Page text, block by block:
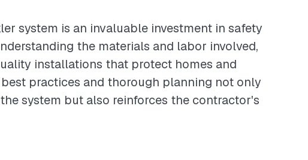
system is an invaluable investment in safety
the materials and labor involved,
installations that protect homes and
practices and thorough planning not only
system but also reinforces the contractor's